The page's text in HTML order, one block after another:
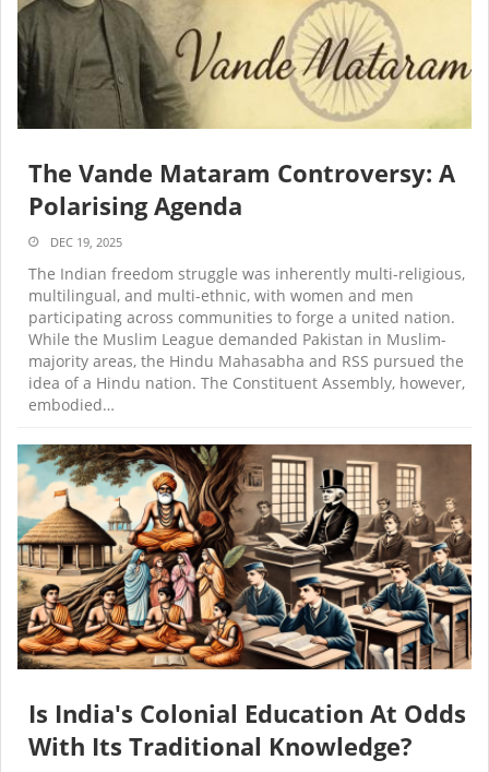
The Vande Mataram Controversy: A
Polarising Agenda
DEC 19, 2025
The Indian freedom struggle was inherently multi-religious,
multilingual, and multi-ethnic, with women and men
participating across communities to forge a united nation.
While the Muslim League demanded Pakistan in Muslim-
majority areas, the Hindu Mahasabha and RSS pursued the
idea of a Hindu nation. The Constituent Assembly, however,
embodied…
Is India's Colonial Education At Odds
With Its Traditional Knowledge?